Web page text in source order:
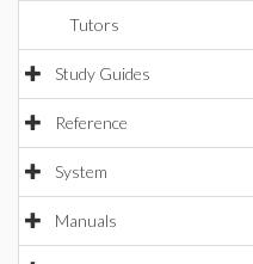
Tutors
Study Guides
Reference
System
Manuals